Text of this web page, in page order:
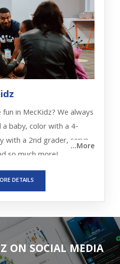
in MecKidz? We always
baby, color with a 4-
with a 2nd grader, serve
so much more!
...More
DETAILS
ON SOCIAL MEDIA